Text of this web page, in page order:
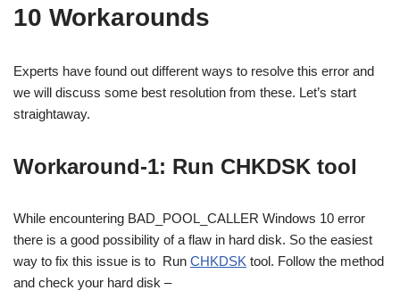
10 Workarounds
Experts have found out different ways to resolve this error and
we will discuss some best resolution from these. Let’s start
straightaway.
Workaround-1: Run CHKDSK tool
While encountering BAD_POOL_CALLER Windows 10 error
there is a good possibility of a flaw in hard disk. So the easiest
way to fix this issue is to Run CHKDSK tool. Follow the method
and check your hard disk –